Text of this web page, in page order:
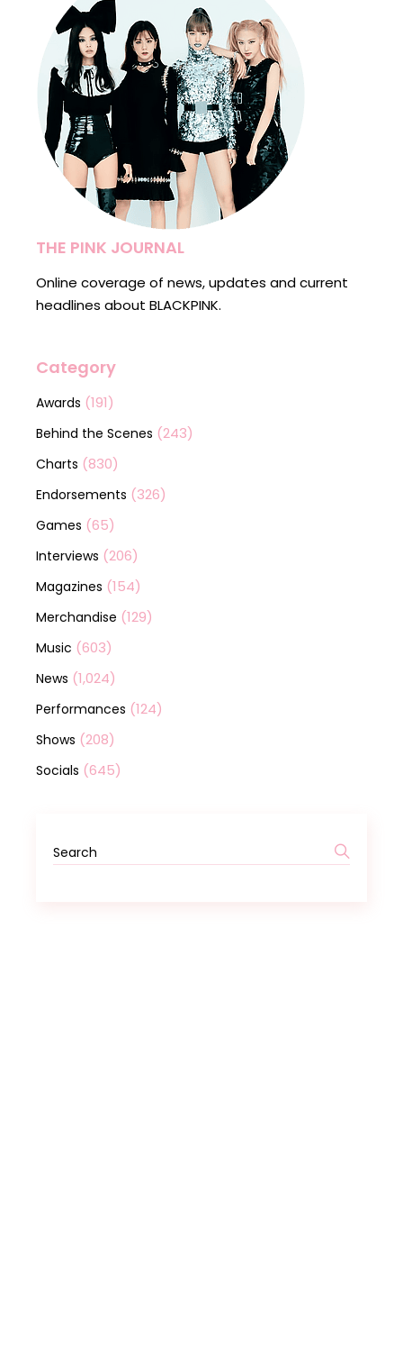
THE PINK JOURNAL
Online coverage of news, updates and current
headlines about BLACKPINK.
Category
Awards (191)
Behind the Scenes (243)
Charts (830)
Endorsements (326)
Games (65)
Interviews (206)
Magazines (154)
Merchandise (129)
Music (603)
News (1,024)
Performances (124)
Shows (208)
Socials (645)
Search
for: